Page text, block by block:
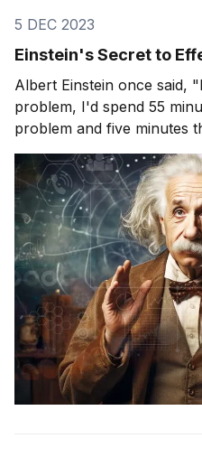
5 DEC 2023
Einstein's Secret to
Albert Einstein once said,
problem, I'd spend 55
problem and five minutes
This quote is more than
encapsulates a
solving that many